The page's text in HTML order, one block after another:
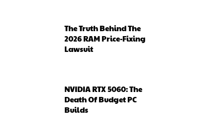
The Truth Behind The
2026 RAM Price-Fixing
Lawsuit
NVIDIA RTX 5060: The
Death Of Budget PC
Builds